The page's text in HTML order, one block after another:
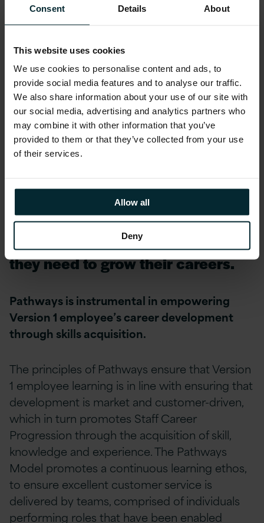
Consent Details About
This website uses cookies
We use cookies to personalise content and ads, to
provide social media features and to analyse our traffic.
We also share information about your use of our site with
our social media, advertising and analytics partners who
may combine it with other information that you’ve
provided to them or that they’ve collected from your use
of their services.
Allow all
Deny
the Technology Ireland Awards.
Pathways Model receive
recognition for the impact it has
had on empowering and
supporting Version 1 employees
across all our offices. We’re
looking forward to continuing
and Development initiative and
helping Version 1 employees
acquire the skills and knowledge
they need to grow their careers.
Pathways is instrumental in empowering
Version 1 employee’s career development
through skills acquisition.
The principles of Pathways ensure that Version
1 employee learning is in line with ensuring that
development is market and customer-driven,
which in turn promotes Staff Career
Progression through the acquisition of skill,
knowledge and experience. The Pathways
Model promotes a continuous learning ethos,
to ensure excellent customer service is
delivered by teams, comprised of individuals
performing roles that have been enabled